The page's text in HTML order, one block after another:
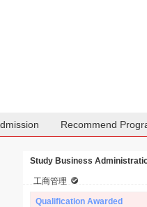
Recommend
Study Business
工商管理
Qualification Awarded